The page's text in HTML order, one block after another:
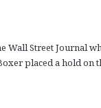
Street Journal
placed a hold on